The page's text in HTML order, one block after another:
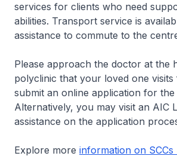
services for clients who need
abilities. Transport service is
assistance to commute to the
Please approach the doctor at the
polyclinic that your loved one visits
submit an online application for the
Alternatively, you may visit an AIC
assistance on the application
Explore more information on SCCs